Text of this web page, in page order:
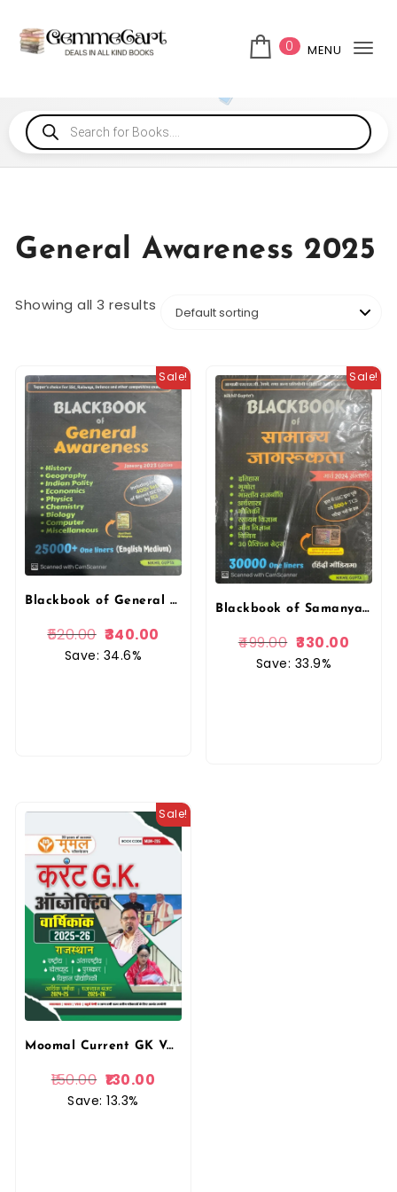
0 MENU
General Awareness 2025
Showing all 3 results
Sale!
Blackbook of General Awareness (Nikhil Gupta) Gupta Edutech
520.00 340.00
Save: 34.6%
Sale!
Blackbook of Samanya Jagrukta (General Awareness) Hindi Nikhil Gupta
499.00 330.00
Save: 33.9%
Sale!
Moomal Current GK Varsikank 2025 Rastiye Antrastiye
150.00 130.00
Save: 13.3%